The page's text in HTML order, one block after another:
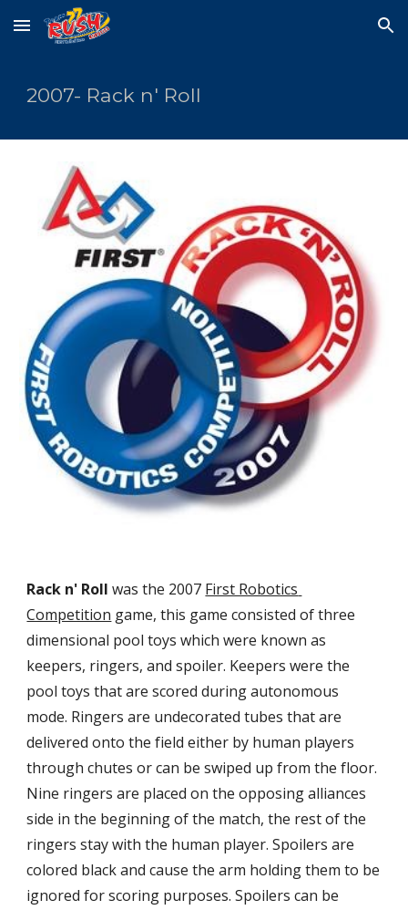
Skip to main content Skip to navigation
2007- Rack n' Roll
Rack n' Roll was the 2007 First Robotics
Competition game, this game consisted of three
dimensional pool toys which were known as
keepers, ringers, and spoiler. Keepers were the
pool toys that are scored during autonomous
mode. Ringers are undecorated tubes that are
delivered onto the field either by human players
through chutes or can be swiped up from the floor.
Nine ringers are placed on the opposing alliances
side in the beginning of the match, the rest of the
ringers stay with the human player. Spoilers are
colored black and cause the arm holding them to be
ignored for scoring purposes. Spoilers can be